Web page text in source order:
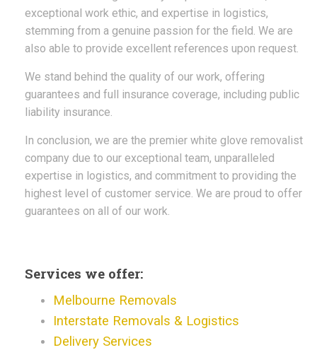
exceptional work ethic, and expertise in logistics,
stemming from a genuine passion for the field. We are
also able to provide excellent references upon request.
We stand behind the quality of our work, offering
guarantees and full insurance coverage, including public
liability insurance.
In conclusion, we are the premier white glove removalist
company due to our exceptional team, unparalleled
expertise in logistics, and commitment to providing the
highest level of customer service. We are proud to offer
guarantees on all of our work.
Services we offer:
Melbourne Removals
Interstate Removals & Logistics
Delivery Services